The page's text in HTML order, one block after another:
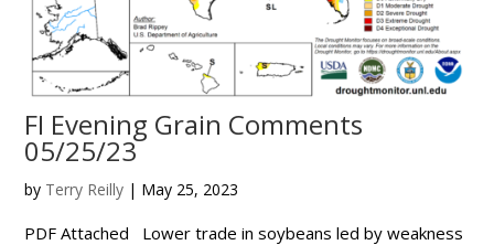
FI Evening Grain Comments
05/25/23
by Terry Reilly | May 25, 2023
PDF Attached Lower trade in soybeans led by weakness